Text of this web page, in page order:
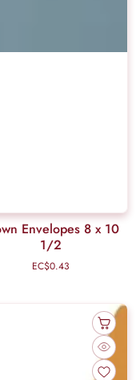
Envelopes 8 x 10
1/2
Regular
EC$0.43